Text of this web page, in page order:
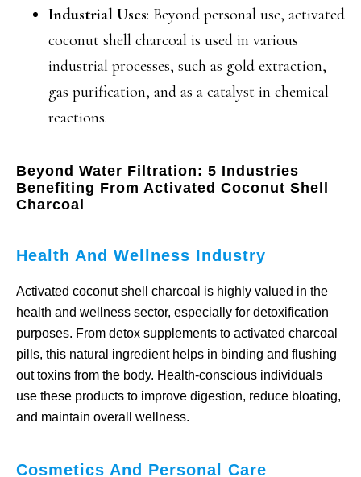
Industrial Uses: Beyond personal use, activated
coconut shell charcoal is used in various
industrial processes, such as gold extraction,
gas purification, and as a catalyst in chemical
reactions.
Beyond Water Filtration: 5 Industries
Benefiting From Activated Coconut Shell
Charcoal
Health And Wellness Industry
Activated coconut shell charcoal is highly valued in the
health and wellness sector, especially for detoxification
purposes. From detox supplements to activated charcoal
pills, this natural ingredient helps in binding and flushing
out toxins from the body. Health-conscious individuals
use these products to improve digestion, reduce bloating,
and maintain overall wellness.
Cosmetics And Personal Care